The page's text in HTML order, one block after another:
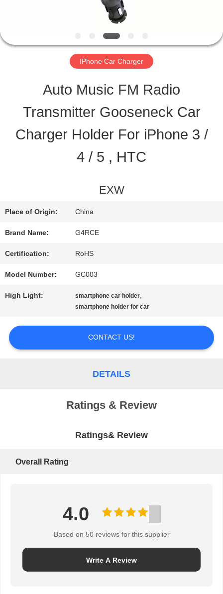
CONTROL
CONTACT
REQUEST
SITEMAP
IPhone Car Charger
Auto Music FM Radio
Transmitter Gooseneck Car
Charger Holder For iPhone 3 /
4 / 5 , HTC
EXW
Place of Origin: China
Brand Name: G4RCE
Certification: RoHS
Model Number: GC003
High Light: smartphone car holder,
smartphone holder for car
CONTACT US!
DETAILS
Ratings & Review
Ratings& Review
Overall Rating
4.0
Based on 50 reviews for this supplier
Write A Review